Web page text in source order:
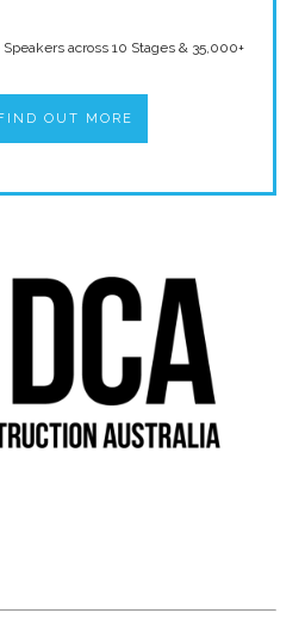
across 10 Stages & 35,000+
OUT MORE